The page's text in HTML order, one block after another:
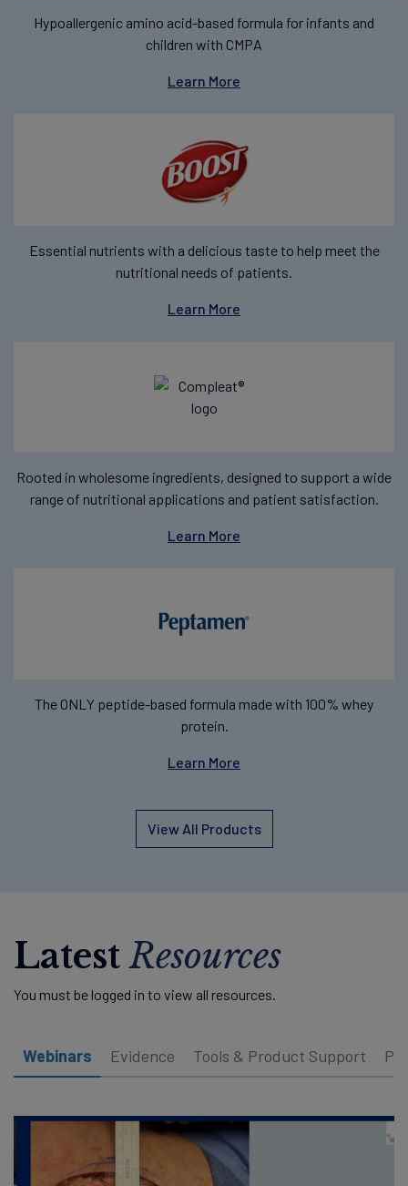
Hypoallergenic amino acid-based formula for infants and
children with CMPA
Learn More
Essential nutrients with a delicious taste to help meet the
nutritional needs of patients.
Learn More
Rooted in wholesome ingredients, designed to support a wide
range of nutritional applications and patient satisfaction.
Learn More
The ONLY peptide-based formula made with 100% whey
protein.
Learn More
View All Products
LatestResources
You must be logged in to view all resources.
Webinars Evidence Tools & Product Support